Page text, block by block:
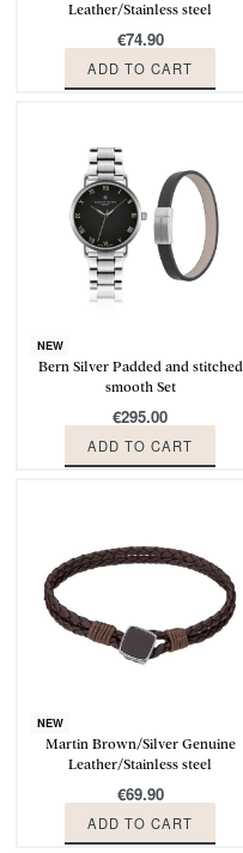
Leather/Stainless steel
€74.90
ADD TO CART
NEW
Bern Silver Padded and stitched
smooth Set
€295.00
ADD TO CART
NEW
Martin Brown/Silver Genuine
Leather/Stainless steel
€69.90
ADD TO CART